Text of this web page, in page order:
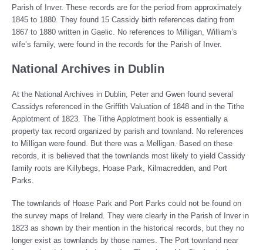
Parish of Inver. These records are for the period from approximately
1845 to 1880. They found 15 Cassidy birth references dating from
1867 to 1880 written in Gaelic. No references to Milligan, William’s
wife’s family, were found in the records for the Parish of Inver.
National Archives in Dublin
At the National Archives in Dublin, Peter and Gwen found several
Cassidys referenced in the Griffith Valuation of 1848 and in the Tithe
Applotment of 1823. The Tithe Applotment book is essentially a
property tax record organized by parish and townland. No references
to Milligan were found. But there was a Melligan. Based on these
records, it is believed that the townlands most likely to yield Cassidy
family roots are Killybegs, Hoase Park, Kilmacredden, and Port
Parks.
The townlands of Hoase Park and Port Parks could not be found on
the survey maps of Ireland. They were clearly in the Parish of Inver in
1823 as shown by their mention in the historical records, but they no
longer exist as townlands by those names. The Port townland near